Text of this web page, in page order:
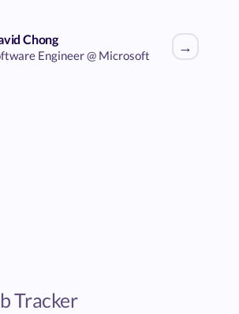
Chong
Engineer @ Microsoft
→
Tracker